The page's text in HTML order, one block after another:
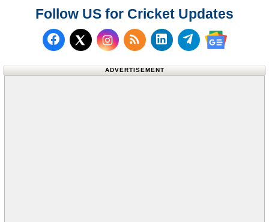
Follow US for Cricket Updates
Follow us on Facebook
Follow us on X (Twitter)
Subscribe to our RSS
Follow us on
Follow us on
Follow us
ADVERTISEMENT